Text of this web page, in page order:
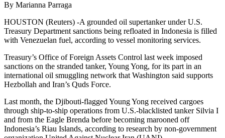
By Marianna Parraga
HOUSTON (Reuters) -A grounded oil supertanker under U.S.
Treasury Department sanctions being refloated in Indonesia is filled
with Venezuelan fuel, according to vessel monitoring services.
Treasury’s Office of Foreign Assets Control last week imposed
sanctions on the stranded tanker, Young Yong, for its part in an
international oil smuggling network that Washington said supports
Hezbollah and Iran’s Quds Force.
Last month, the Djibouti-flagged Young Yong received cargoes
through ship-to-ship operations from U.S.-blacklisted tanker Silvia I
and from the Eagle Brenda before becoming marooned off
Indonesia’s Riau Islands, according to research by non-government